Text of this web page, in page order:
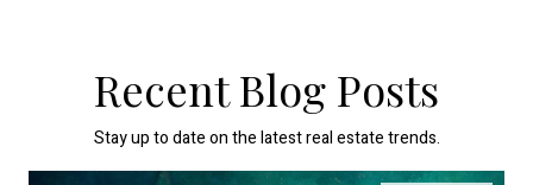
Recent Blog Posts
Stay up to date on the latest real estate trends.